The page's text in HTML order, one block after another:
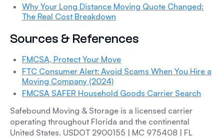
Why Your Long Distance Moving Quote Changed:
The Real Cost Breakdown
Sources & References
FMCSA, Protect Your Move
FTC Consumer Alert: Avoid Scams When You Hire a
Moving Company (2024)
FMCSA SAFER Household Goods Carrier Search
Safebound Moving & Storage is a licensed carrier
operating throughout Florida and the continental
United States. USDOT 2900155 | MC 975408 | FL